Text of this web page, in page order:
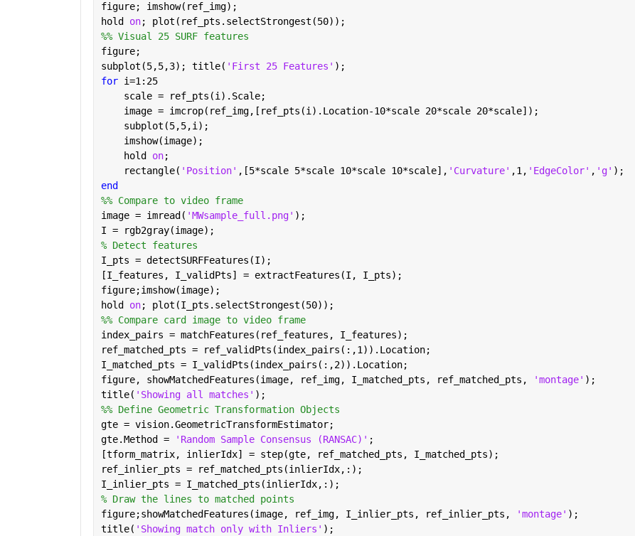
figure; imshow(ref_img);
hold on; plot(ref_pts.selectStrongest(50));
%% Visual 25 SURF features
figure;
subplot(5,5,3); title( 'First 25 Features' );
for i=1:25
    scale = ref_pts(i).Scale;
    image = imcrop(ref_img,[ref_pts(i).Location-10*scale 20*scale 20*scale]);
    subplot(5,5,i);
    imshow(image);
    hold
on;
    rectangle(
'Position' ,[5*scale 5*scale 10*scale 10*scale], 'Curvature' ,1, 'EdgeColor' , 'g' );
end
%% Compare to video frame
image = imread( 'MWsample_full.png' );
I = rgb2gray(image);
% Detect features
I_pts = detectSURFFeatures(I);
[I_features, I_validPts] = extractFeatures(I, I_pts);
figure;imshow(image);
hold on; plot(I_pts.selectStrongest(50));
%% Compare card image to video frame
index_pairs = matchFeatures(ref_features, I_features);
ref_matched_pts = ref_validPts(index_pairs(:,1)).Location;
I_matched_pts = I_validPts(index_pairs(:,2)).Location;
figure, showMatchedFeatures(image, ref_img, I_matched_pts, ref_matched_pts,
'montage' );
title( 'Showing all matches' );
%% Define Geometric Transformation Objects
gte = vision.GeometricTransformEstimator;
gte.Method =
'Random Sample Consensus (RANSAC)' ;
[tform_matrix, inlierIdx] = step(gte, ref_matched_pts, I_matched_pts);
ref_inlier_pts = ref_matched_pts(inlierIdx,:);
I_inlier_pts = I_matched_pts(inlierIdx,:);
% Draw the lines to matched points
figure;showMatchedFeatures(image, ref_img, I_inlier_pts, ref_inlier_pts,
'montage' );
title( 'Showing match only with Inliers' );